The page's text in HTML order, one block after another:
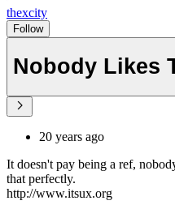
thexcity
Follow
Nobody Likes
20 years ago
It doesn't pay being a ref,
that perfectly.
http://www.itsux.org